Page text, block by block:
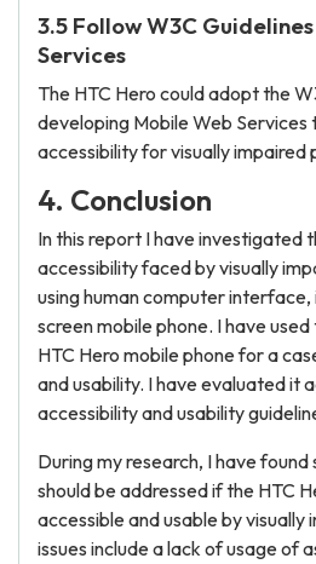
3.5 Follow W3C
Services
The HTC Hero could adopt the
developing Mobile Web Services
accessibility for visually impaired
4. Conclusion
In this report I have investigated
accessibility faced by visually
using human computer
screen mobile phone. I have
HTC Hero mobile phone for a
and usability. I have evaluated it
accessibility and usability
During my research, I have
should be addressed if the HTC
accessible and usable by visually
issues include a lack of usage of